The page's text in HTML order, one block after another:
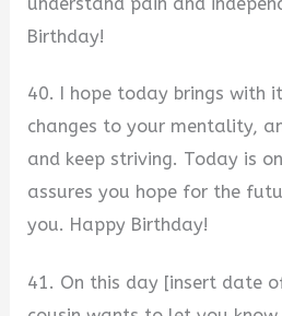
Birthday!
40. I hope today brings with
changes to your mentality,
and keep striving. Today is
assures you hope for the
you. Happy Birthday!
41. On this day [insert date